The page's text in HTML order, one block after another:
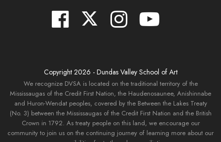
Copyright 2026 - Dundas Valley School of Art
We recognize DVSA is located on the traditional territory of the
Mississaugas of the Credit First Nation, the Haudenosaunee, Anishinnabe
and Huron-Wendat peoples, covered by the Between the Lakes Treaty
(No. 3) between the Mississaugas of the Credit First Nation and the British
Crown in 1792. As treaty people on this land, we encourage our
community to join us on the continuing journey of learning more about our